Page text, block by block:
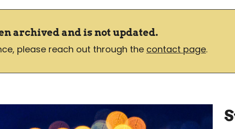
archived and is not updated.
please reach out through the contact page.